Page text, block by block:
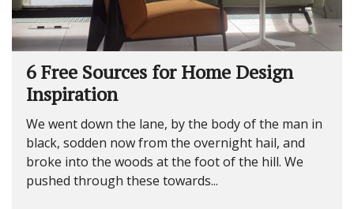
6 Free Sources for Home Design
Inspiration
We went down the lane, by the body of the man in
black, sodden now from the overnight hail, and
broke into the woods at the foot of the hill. We
pushed through these towards...